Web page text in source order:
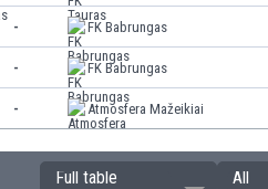
- FK Babrungas
- FK Babrungas
- Atmosfera Mažeikiai
Full table All